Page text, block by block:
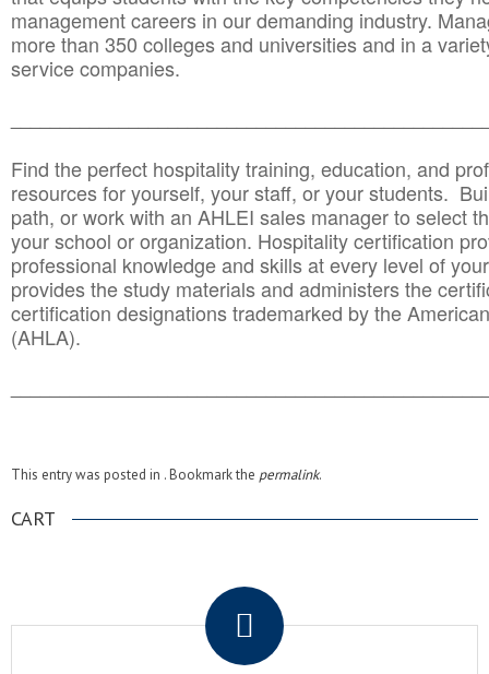
management careers in our demanding industry.
more than 350 colleges and universities and in a
service companies.
Find the perfect hospitality training, education, and
resources for yourself, your staff, or your students.
path, or work with an AHLEI sales manager to select
your school or organization. Hospitality certification
professional knowledge and skills at every level of
provides the study materials and administers the
certification designations trademarked by the
(AHLA).
This entry was posted in . Bookmark the permalink.
CART